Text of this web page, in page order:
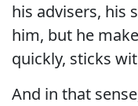
his advisers, his
him, but he
quickly, sticks
And in that